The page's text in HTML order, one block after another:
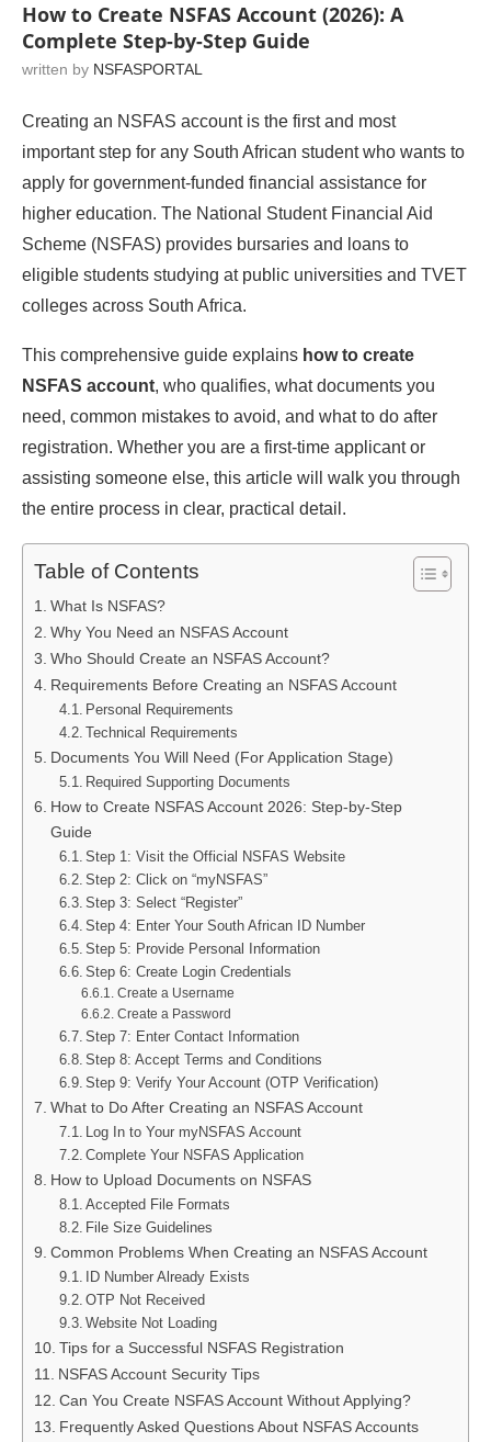
How to Create NSFAS Account (2026): A
Complete Step-by-Step Guide
written by NSFASPORTAL
Creating an NSFAS account is the first and most
important step for any South African student who wants to
apply for government-funded financial assistance for
higher education. The National Student Financial Aid
Scheme (NSFAS) provides bursaries and loans to
eligible students studying at public universities and TVET
colleges across South Africa.
This comprehensive guide explains how to create
NSFAS account, who qualifies, what documents you
need, common mistakes to avoid, and what to do after
registration. Whether you are a first-time applicant or
assisting someone else, this article will walk you through
the entire process in clear, practical detail.
Table of Contents
What Is NSFAS?
Why You Need an NSFAS Account
Who Should Create an NSFAS Account?
Requirements Before Creating an NSFAS Account
Personal Requirements
Technical Requirements
Documents You Will Need (For Application Stage)
Required Supporting Documents
How to Create NSFAS Account 2026: Step-by-Step
Guide
Step 1: Visit the Official NSFAS Website
Step 2: Click on “myNSFAS”
Step 3: Select “Register”
Step 4: Enter Your South African ID Number
Step 5: Provide Personal Information
Step 6: Create Login Credentials
Create a Username
Create a Password
Step 7: Enter Contact Information
Step 8: Accept Terms and Conditions
Step 9: Verify Your Account (OTP Verification)
What to Do After Creating an NSFAS Account
Log In to Your myNSFAS Account
Complete Your NSFAS Application
How to Upload Documents on NSFAS
Accepted File Formats
File Size Guidelines
Common Problems When Creating an NSFAS Account
ID Number Already Exists
OTP Not Received
Website Not Loading
Tips for a Successful NSFAS Registration
NSFAS Account Security Tips
Can You Create NSFAS Account Without Applying?
Frequently Asked Questions About NSFAS Accounts